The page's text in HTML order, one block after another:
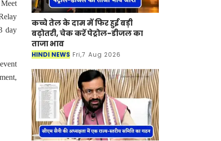
day
कच्चे तेल के दाम में फिर हुई बड़ी
बढ़ोतरी, चेक करें पेट्रोल-डीजल का
ताजा भाव
HINDI NEWS Fri,7 Aug 2026